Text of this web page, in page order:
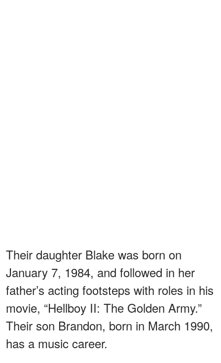
Their daughter Blake was born on
January 7, 1984, and followed in her
father’s acting footsteps with roles in his
movie, “Hellboy II: The Golden Army.”
Their son Brandon, born in March 1990,
has a music career.